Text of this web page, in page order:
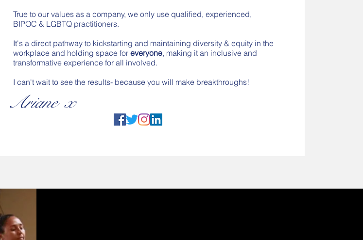
True to our values as a company, we only use qualified, experienced,
BIPOC & LGBTQ practitioners.
It's a direct pathway to kickstarting and maintaining diversity & equity in the
workplace and holding space for everyone, making it an inclusive and
transformative experience for all involved.
I can't wait to see the results- because you will make breakthroughs!
Ariane x